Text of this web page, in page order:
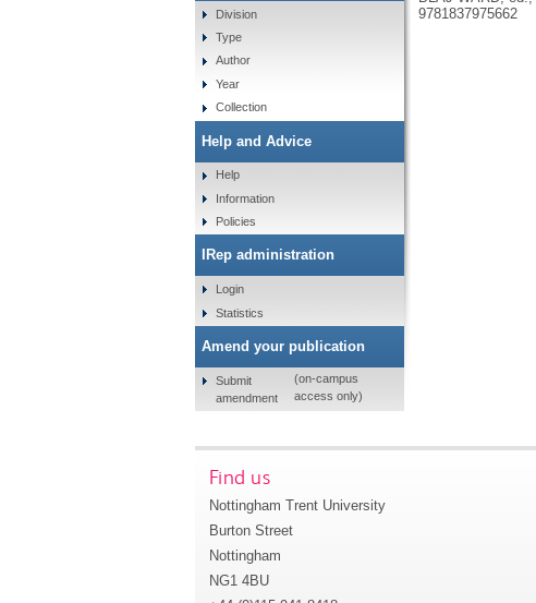
9781837975662
Division
Type
Author
Year
Collection
Help and Advice
Help
Information
Policies
IRep administration
Login
Statistics
Amend your publication
Submit
amendment
(on-campus
access only)
Find us
Nottingham Trent University
Burton Street
Nottingham
NG1 4BU